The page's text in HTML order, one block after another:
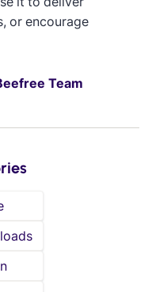
or encourage
Team